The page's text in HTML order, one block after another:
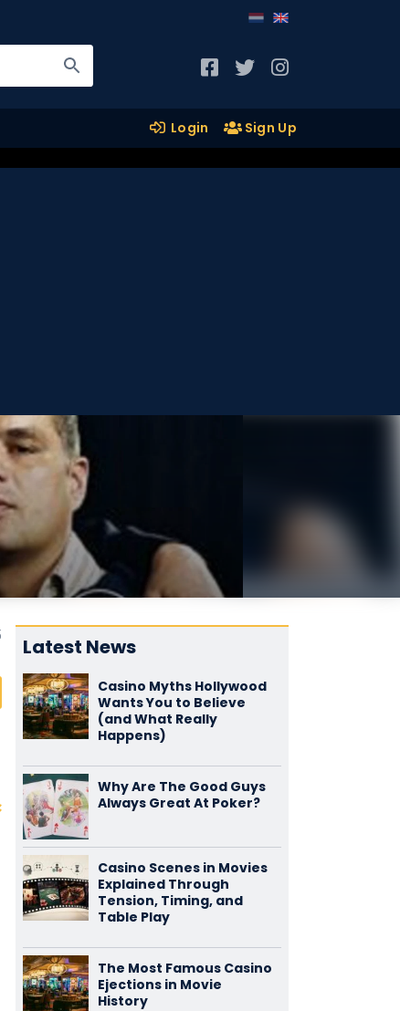
Login Sign Up
Latest News
Casino Myths Hollywood
Wants You to Believe
(and What Really
Happens)
Why Are The Good Guys
Always Great At Poker?
Casino Scenes in Movies
Explained Through
Tension, Timing, and
Table Play
The Most Famous Casino
Ejections in Movie
History